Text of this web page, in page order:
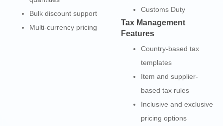
Bulk discount support
Multi-currency pricing
Customs Duty
Tax Management
Features
Country-based tax
templates
Item and supplier-
based tax rules
Inclusive and exclusive
pricing options